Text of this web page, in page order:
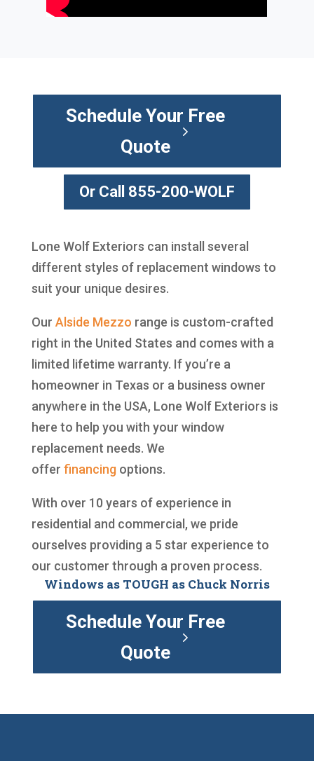
Schedule Your Free
Quote
Or Call 855-200-WOLF
Lone Wolf Exteriors can install several
different styles of replacement windows to
suit your unique desires.
Our Alside Mezzo range is custom-crafted
right in the United States and comes with a
limited lifetime warranty. If you’re a
homeowner in Texas or a business owner
anywhere in the USA, Lone Wolf Exteriors is
here to help you with your window
replacement needs. We
offer financingoptions.
With over 10 years of experience in
residential and commercial, we pride
ourselves providing a 5 star experience to
our customer through a proven process.
Windows as TOUGH as Chuck Norris
Schedule Your Free
Quote